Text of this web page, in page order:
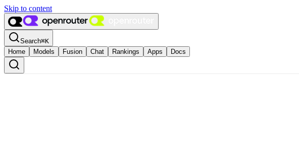
Skip to content
Search⌘K
Home
Models Fusion Chat Rankings Apps Docs